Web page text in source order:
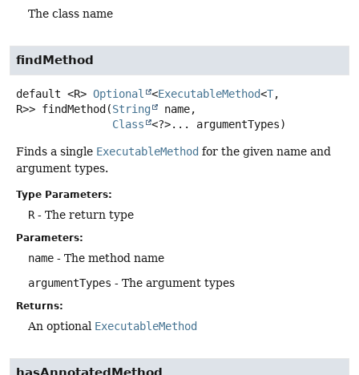
The class name
findMethod
default <R> Optional <ExecutableMethod<T,
R>> findMethod (String
name,
Class
<?>... argumentTypes)
Finds a single ExecutableMethod for the given name and
argument types.
Type Parameters:
R - The return type
Parameters:
name - The method name
argumentTypes - The argument types
Returns:
An optional ExecutableMethod